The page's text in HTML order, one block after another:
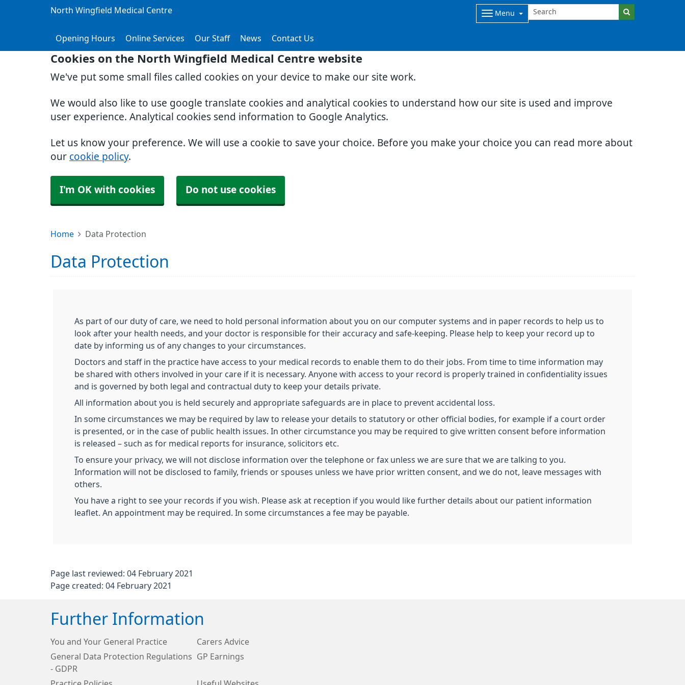
Cookies on the North Wingfield Medical Centre website
We've put some small files called cookies on your device to make our site work.
We would also like to use google translate cookies and analytical cookies to understand how our site is used and improve
user experience. Analytical cookies send information to Google Analytics.
Let us know your preference. We will use a cookie to save your choice. Before you make your choice you can read more about
our cookie policy.
I'm OK with cookies Do not use cookies
North Wingfield Medical Centre Menu
Opening Hours Online Services Our Staff News Contact Us
Home Data Protection
Data Protection
As part of our duty of care, we need to hold personal information about you on our computer systems and in paper records to help us to
look after your health needs, and your doctor is responsible for their accuracy and safe-keeping. Please help to keep your record up to
date by informing us of any changes to your circumstances.
Doctors and staff in the practice have access to your medical records to enable them to do their jobs. From time to time information may
be shared with others involved in your care if it is necessary. Anyone with access to your record is properly trained in confidentiality issues
and is governed by both legal and contractual duty to keep your details private.
All information about you is held securely and appropriate safeguards are in place to prevent accidental loss.
In some circumstances we may be required by law to release your details to statutory or other official bodies, for example if a court order
is presented, or in the case of public health issues. In other circumstance you may be required to give written consent before information
is released – such as for medical reports for insurance, solicitors etc.
To ensure your privacy, we will not disclose information over the telephone or fax unless we are sure that we are talking to you.
Information will not be disclosed to family, friends or spouses unless we have prior written consent, and we do not, leave messages with
others.
You have a right to see your records if you wish. Please ask at reception if you would like further details about our patient information
leaflet. An appointment may be required. In some circumstances a fee may be payable.
Page last reviewed: 04 February 2021
Page created: 04 February 2021
Further Information
You and Your General Practice
Carers Advice
General Data Protection Regulations
- GDPR
GP Earnings